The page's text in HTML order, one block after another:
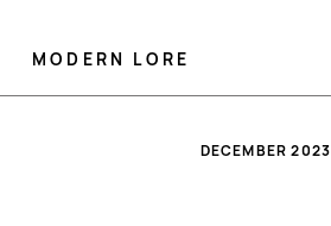
MODERN LORE
DECEMBER 2023